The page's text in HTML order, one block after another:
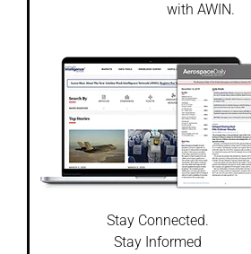
with AWIN.
Stay Connected.
Stay Informed